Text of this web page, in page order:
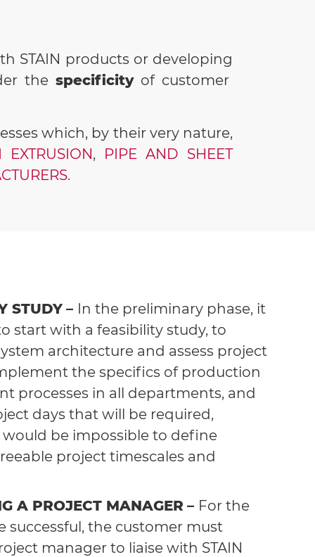
STAIN products or developing
the specificityof customer
which, by their very nature,
, PIPE AND SHEET
STUDY – In the preliminary phase, it
start with a feasibility study, to
architecture and assess project
the specifics of production
processes in all departments, and
days that will be required,
be impossible to define
project timescales and
A PROJECT MANAGER – For the
successful, the customer must
manager to liaise with STAIN